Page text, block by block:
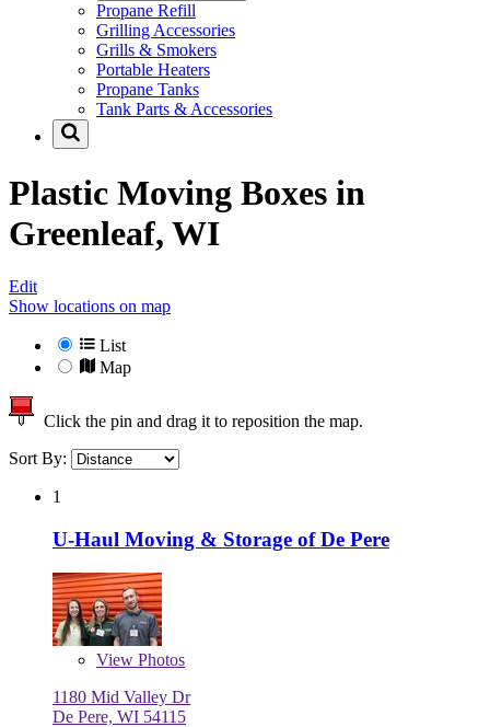
Propane Refill
Grilling Accessories
Grills & Smokers
Portable Heaters
Propane Tanks
Tank Parts & Accessories
Plastic Moving Boxes in
Greenleaf, WI
Edit
Show locations on map
List
Map
Click the pin and drag it to reposition the map.
Sort By:
1
U-Haul Moving & Storage of De Pere
View Photos
1180 Mid Valley Dr
De Pere, WI 54115